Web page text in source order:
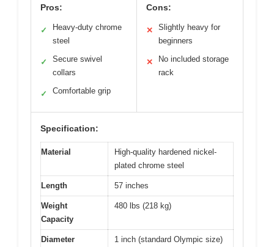
Pros:
✓
Heavy-duty chrome
steel
✓
Secure swivel
collars
✓ Comfortable grip
Cons:
✕
Slightly heavy for
beginners
✕
No included storage
rack
Specification:
Material
High-quality hardened nickel-
plated chrome steel
Length 57 inches
Weight
Capacity
480 lbs (218 kg)
Diameter 1 inch (standard Olympic size)